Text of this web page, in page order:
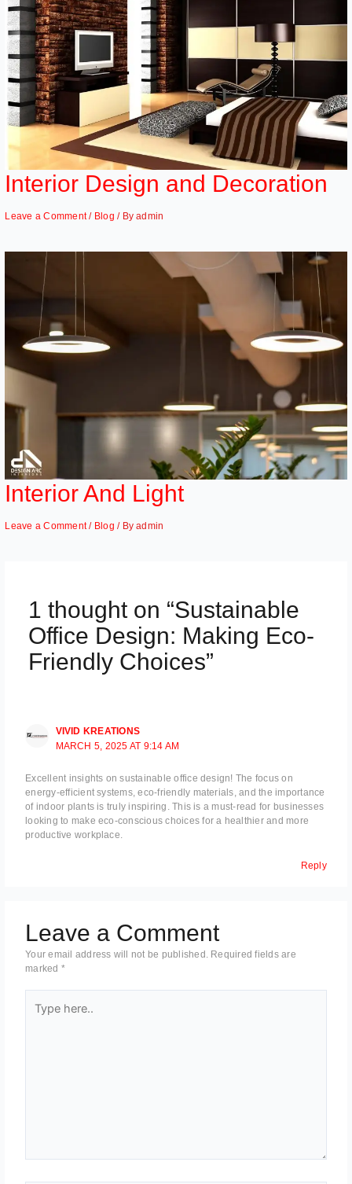
Interior Design and Decoration
Leave a Comment / Blog / Byadmin
Interior And Light
Leave a Comment / Blog / Byadmin
1 thought on “Sustainable
Office Design: Making Eco-
Friendly Choices”
VIVID KREATIONS
MARCH 5, 2025 AT 9:14 AM
Excellent insights on sustainable office design! The focus on
energy-efficient systems, eco-friendly materials, and the importance
of indoor plants is truly inspiring. This is a must-read for businesses
looking to make eco-conscious choices for a healthier and more
productive workplace.
Reply
Leave a Comment
Your email address will not be published. Required fields are
marked *
here..